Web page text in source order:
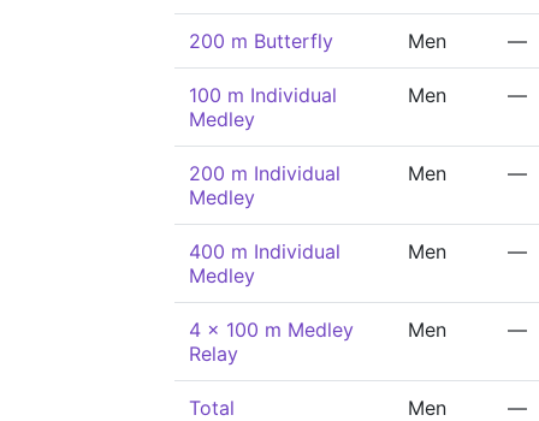
200 m Butterfly Men —
100 m Individual
Medley
Men —
200 m Individual
Medley
Men —
400 m Individual
Medley
Men —
4 x 100 m Medley
Relay
Men —
Total Men —